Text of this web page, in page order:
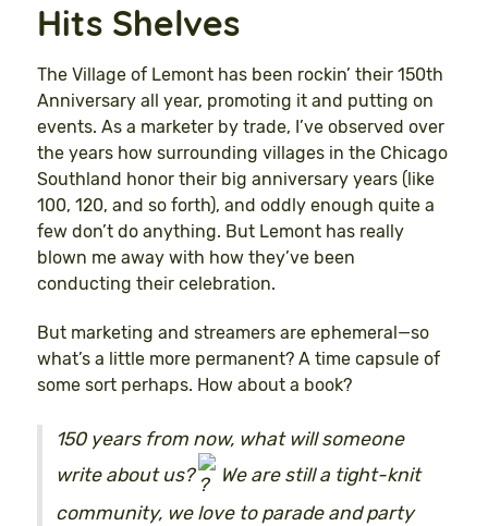
Hits Shelves
The Village of Lemont has been rockin’ their 150th
Anniversary all year, promoting it and putting on
events. As a marketer by trade, I’ve observed over
the years how surrounding villages in the Chicago
Southland honor their big anniversary years (like
100, 120, and so forth), and oddly enough quite a
few don’t do anything. But Lemont has really
blown me away with how they’ve been
conducting their celebration.
But marketing and streamers are ephemeral—so
what’s a little more permanent? A time capsule of
some sort perhaps. How about a book?
150 years from now, what will someone
write about us?
We are still a tight-knit
community, we love to parade and party